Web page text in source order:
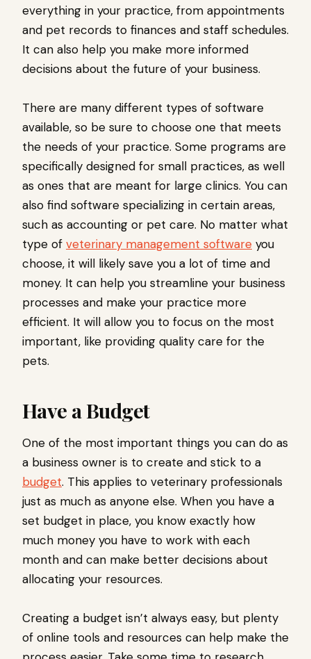
everything in your practice, from appointments
and pet records to finances and staff schedules.
It can also help you make more informed
decisions about the future of your business.
There are many different types of software
available, so be sure to choose one that meets
the needs of your practice. Some programs are
specifically designed for small practices, as well
as ones that are meant for large clinics. You can
also find software specializing in certain areas,
such as accounting or pet care. No matter what
type of veterinary management software you
choose, it will likely save you a lot of time and
money. It can help you streamline your business
processes and make your practice more
efficient. It will allow you to focus on the most
important, like providing quality care for the
pets.
Have a Budget
One of the most important things you can do as
a business owner is to create and stick to a
budget. This applies to veterinary professionals
just as much as anyone else. When you have a
set budget in place, you know exactly how
much money you have to work with each
month and can make better decisions about
allocating your resources.
Creating a budget isn’t always easy, but plenty
of online tools and resources can help make the